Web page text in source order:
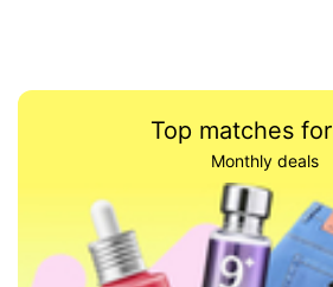
Top matches
Monthly deals